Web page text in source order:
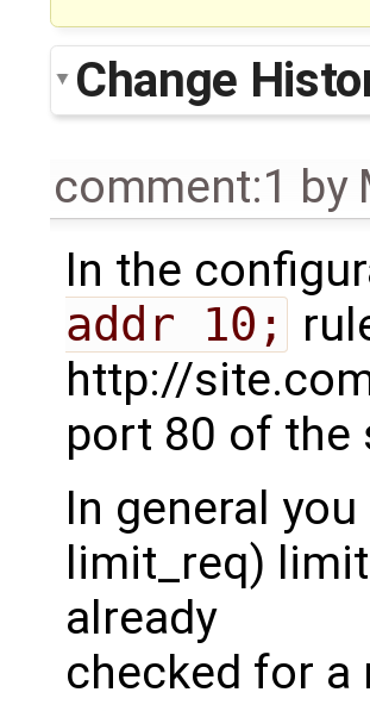
Change
comment:1 by
In the
addr 10;
http://
port 80 of the
In general
limit_req)
already
checked for a